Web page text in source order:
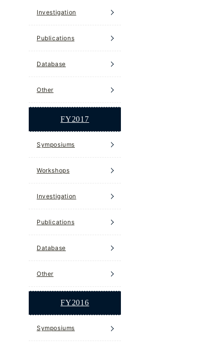
Investigation
Publications
Database
Other
FY2017
Symposiums
Workshops
Investigation
Publications
Database
Other
FY2016
Symposiums